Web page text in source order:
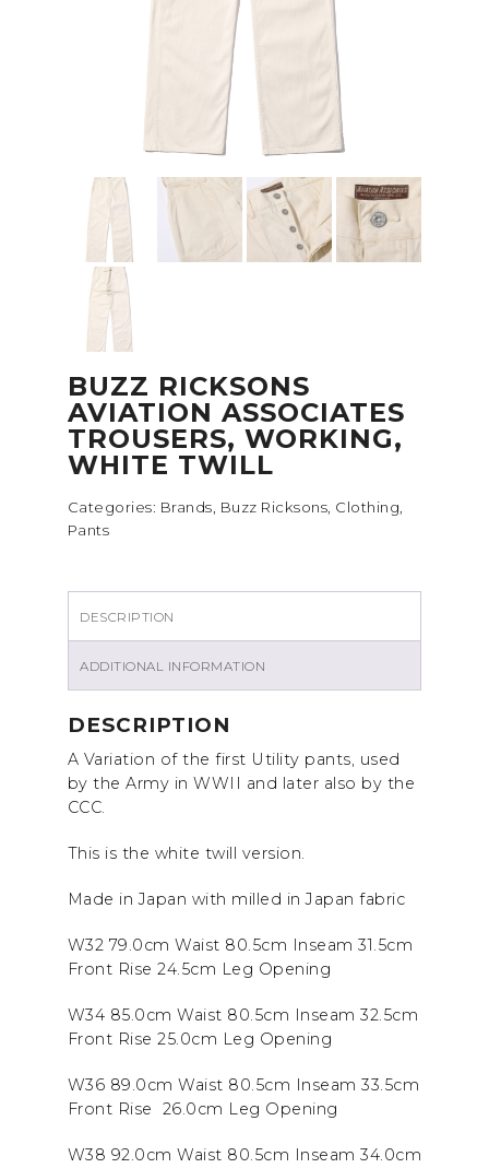
BUZZ RICKSONS
AVIATION ASSOCIATES
TROUSERS, WORKING,
WHITE TWILL
Categories: Brands Buzz Ricksons Clothing
Pants
DESCRIPTION
ADDITIONAL INFORMATION
DESCRIPTION
A Variation of the first Utility pants, used
by the Army in WWII and later also by the
CCC.
This is the white twill version.
Made in Japan with milled in Japan fabric
W32 79.0cm Waist 80.5cm Inseam 31.5cm
Front Rise 24.5cm Leg Opening
W34 85.0cm Waist 80.5cm Inseam 32.5cm
Front Rise 25.0cm Leg Opening
W36 89.0cm Waist 80.5cm Inseam 33.5cm
Front Rise 26.0cm Leg Opening
W38 92.0cm Waist 80.5cm Inseam 34.0cm